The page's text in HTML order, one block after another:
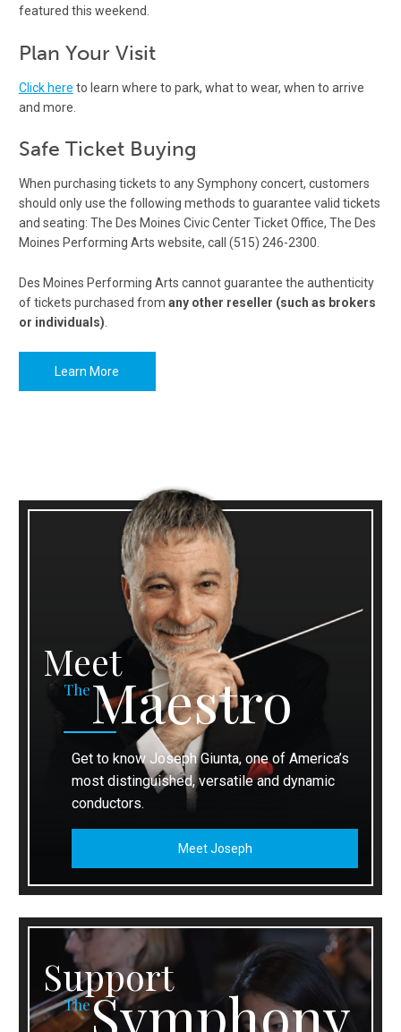
featured this weekend.
Plan Your Visit
Click here to learn where to park, what to wear, when to arrive
and more.
Safe Ticket Buying
When purchasing tickets to any Symphony concert, customers
should only use the following methods to guarantee valid tickets
and seating: The Des Moines Civic Center Ticket Office, The Des
Moines Performing Arts website, call (515) 246-2300.
Des Moines Performing Arts cannot guarantee the authenticity
of tickets purchased from any other reseller (such as brokers
or individuals)
Learn More
Meet
TheMaestro
Get to know Joseph Giunta, one of America’s
most distinguished, versatile and dynamic
conductors.
Meet Joseph
Support
TheSymphony